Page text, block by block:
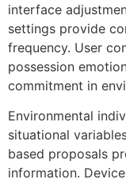
interface
settings provide
frequency. User
possession
commitment in
Environmental
situational
based proposals
information.